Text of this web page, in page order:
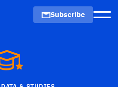
Subscribe